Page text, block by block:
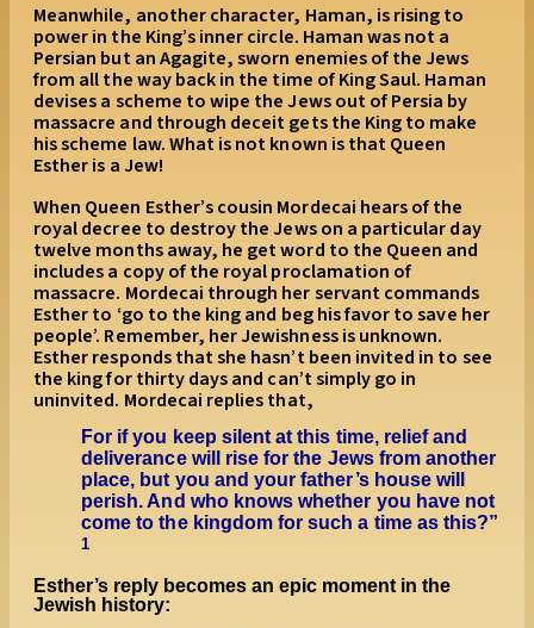
Meanwhile, another character, Haman, is rising to
power in the King’s inner circle. Haman was not a
Persian but an Agagite, sworn enemies of the Jews
from all the way back in the time of King Saul. Haman
devises a scheme to wipe the Jews out of Persia by
massacre and through deceit gets the King to make
his scheme law. What is not known is that Queen
Esther is a Jew!
When Queen Esther’s cousin Mordecai hears of the
royal decree to destroy the Jews on a particular day
twelve months away, he get word to the Queen and
includes a copy of the royal proclamation of
massacre. Mordecai through her servant commands
Esther to ‘go to the king and beg his favor to save her
people’. Remember, her Jewishness is unknown.
Esther responds that she hasn’t been invited in to see
the king for thirty days and can’t simply go in
uninvited. Mordecai replies that,
For if you keep silent at this time, relief and
deliverance will rise for the Jews from another
place, but you and your father’s house will
perish. And who knows whether you have not
come to the kingdom for such a time as this?”
1
Esther’s reply becomes an epic moment in the
Jewish history: